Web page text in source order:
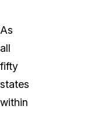
As
all
fifty
states
within